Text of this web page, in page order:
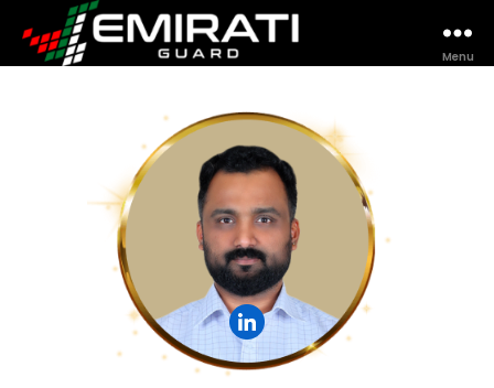
Menu